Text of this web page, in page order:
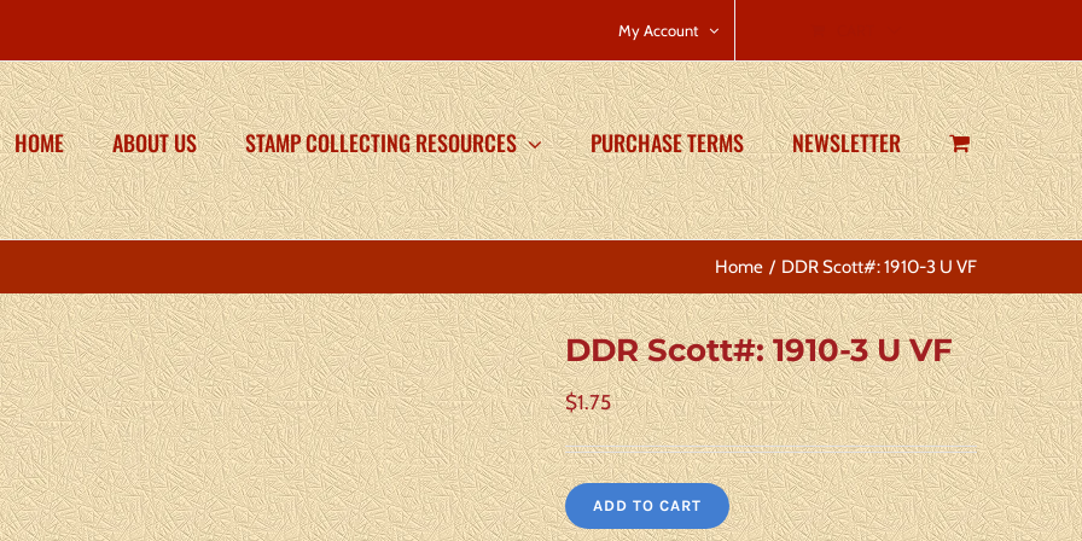
My Account
HOME ABOUT US STAMP COLLECTING RESOURCES PURCHASE TERMS NEWSLETTER
Home DDR Scott#: 1910-3 U VF
DDR Scott#: 1910-3 U VF
$1.75
ADD TO CART